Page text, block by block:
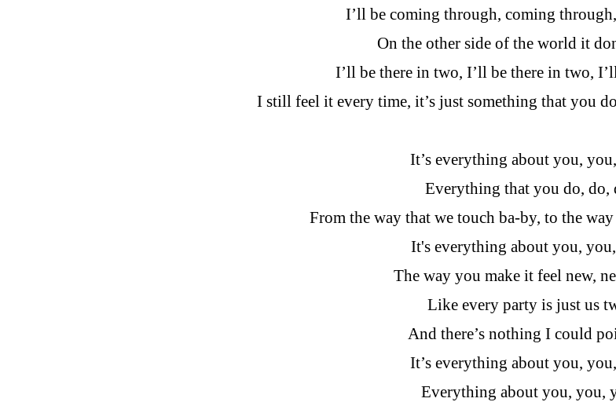
I’ll be coming through, coming
On the other side of the world it
I’ll be there in two, I’ll be there in two,
I still feel it every time, it’s just something that you
It’s everything about you,
Everything that you do, do,
From the way that we touch ba-by, to the
It's everything about you,
The way you make it feel new,
Like every party is just us
And there’s nothing I could
It’s everything about you,
Everything about you, you,